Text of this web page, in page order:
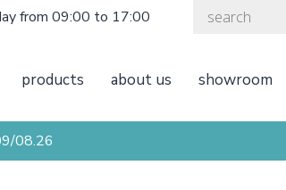
from 09:00 to 17:00
products about us showroom
08.26